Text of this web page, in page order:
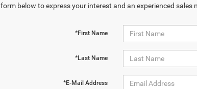
form below to express your interest and an experienced sales
*First Name
*Last Name
*E-Mail Address